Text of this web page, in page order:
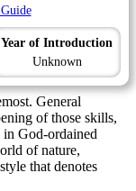
Year of Introduction
Unknown
General
of those skills,
God-ordained
of nature,
that denotes